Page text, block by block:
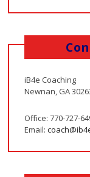
iB4e Coaching
Newnan, GA
Office: 770-727-
Email: